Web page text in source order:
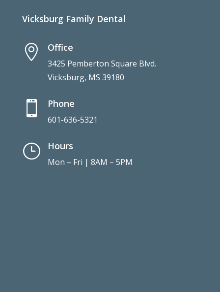
Vicksburg Family Dental
 Office
3425 Pemberton Square Blvd.
Vicksburg, MS 39180
 Phone
601-636-5321
} Hours
Mon – Fri | 8AM – 5PM